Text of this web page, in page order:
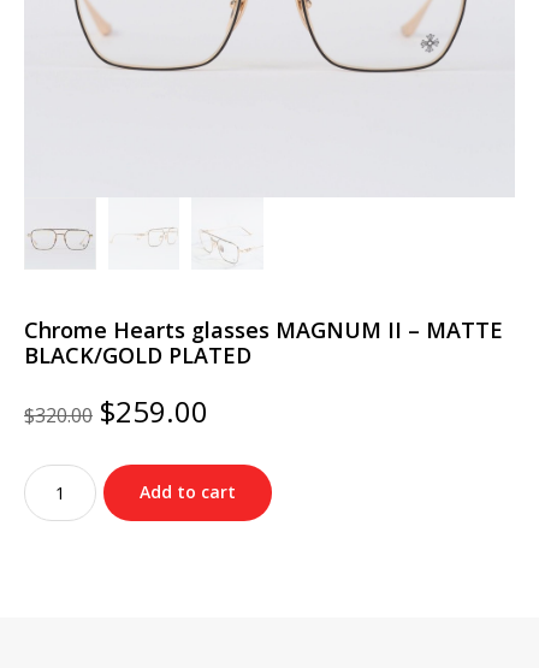
Chrome Hearts glasses MAGNUM II – MATTE
BLACK/GOLD PLATED
$320.00 Original
price
was:
$320.00.
$259.00
is:
$259.00.
Chrome
Hearts
glasses
Add to cart